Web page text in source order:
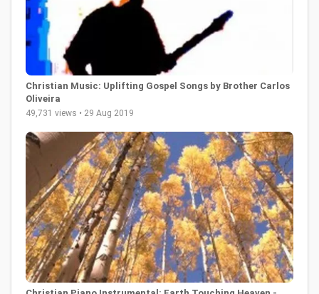
Christian Music: Uplifting Gospel Songs by Brother Carlos
Oliveira
49,731 views • 29 Aug 2019